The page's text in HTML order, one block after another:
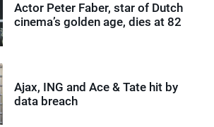
Actor Peter Faber, star of Dutch
cinema’s golden age, dies at 82
Ajax, ING and Ace & Tate hit by
data breach